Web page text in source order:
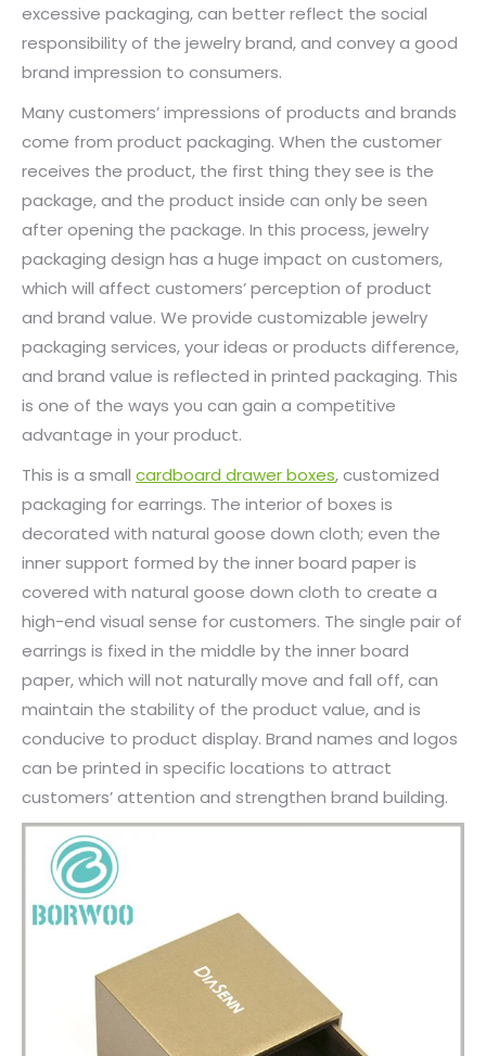
excessive packaging, can better reflect the social
responsibility of the jewelry brand, and convey a good
brand impression to consumers.
Many customers’ impressions of products and brands
come from product packaging. When the customer
receives the product, the first thing they see is the
package, and the product inside can only be seen
after opening the package. In this process, jewelry
packaging design has a huge impact on customers,
which will affect customers’ perception of product
and brand value. We provide customizable jewelry
packaging services, your ideas or products difference,
and brand value is reflected in printed packaging. This
is one of the ways you can gain a competitive
advantage in your product.
This is a small cardboard drawer boxes, customized
packaging for earrings. The interior of boxes is
decorated with natural goose down cloth; even the
inner support formed by the inner board paper is
covered with natural goose down cloth to create a
high-end visual sense for customers. The single pair of
earrings is fixed in the middle by the inner board
paper, which will not naturally move and fall off, can
maintain the stability of the product value, and is
conducive to product display. Brand names and logos
can be printed in specific locations to attract
customers’ attention and strengthen brand building.